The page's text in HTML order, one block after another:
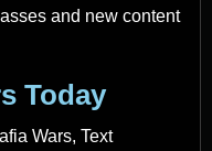
and new content
Today
Wars, Text